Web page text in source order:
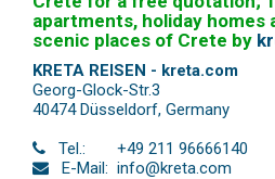
apartments, holiday homes
scenic places of Crete by
KRETA REISEN - kreta.com
Georg-Glock-Str.3
40474 Düsseldorf, Germany
Tel.:
+49 211 96666140
E-Mail: info@kreta.com